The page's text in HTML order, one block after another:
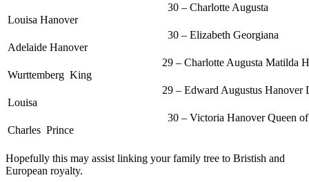
30 – Charlotte Augusta
Louisa Hanover
30 – Elizabeth Georgiana
Adelaide Hanover
29 – Charlotte Augusta Matilda Hanover
Wurttemberg King
29 – Edward Augustus Hanover Duke of
Louisa
30 – Victoria Hanover Queen of England
Charles Prince
Hopefully this may assist linking your family tree to Bristish and
European royalty.